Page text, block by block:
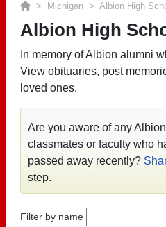
> Michigan > Albion High
Albion High
In memory of Albion alumni
View obituaries, post
loved ones.
Are you aware of any Albion
classmates or faculty who
passed away recently?
step.
Filter by name